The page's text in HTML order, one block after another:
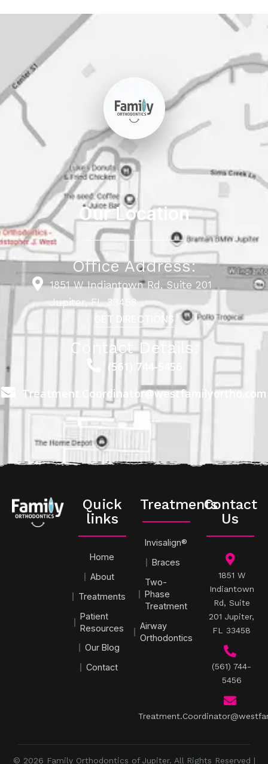
Our Location
Office Address:
1851 W Indiantown Rd, Suite 201
Jupiter, FL 33458
GET DIRECTIONS
Contact Details:
(561) 744-5456
Treatment.Coordinator@westfamilyortho.com
Quick
links
Home
About
Treatments
Patient
Resources
Our Blog
Contact
Treatments
Invisalign®
Braces
Two-
Phase
Treatment
Airway
Orthodontics
Contact
Us
1851 W
Indiantown
Rd, Suite
201 Jupiter,
FL 33458
(561) 744-
5456
© 2026 Family Orthodontics of Jupiter. All Rights Reserved |